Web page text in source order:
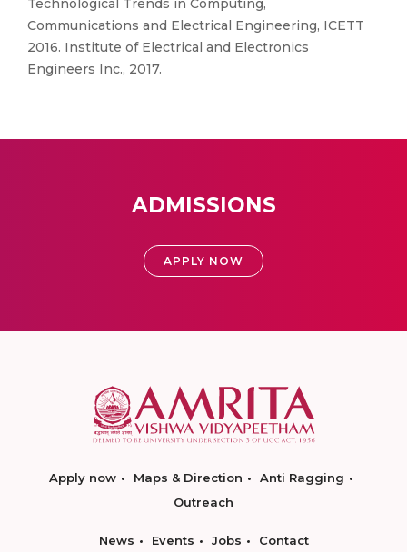
Technological Trends in Computing,
Communications and Electrical Engineering, ICETT
2016. Institute of Electrical and Electronics
Engineers Inc., 2017.
ADMISSIONS
APPLY NOW
Apply now Maps & Direction
Anti Ragging
Outreach
News Events Jobs Contact